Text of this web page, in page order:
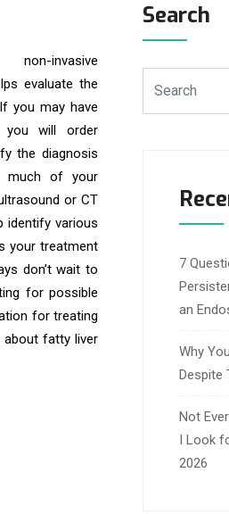
invasive
evaluate the
you may have
you will order
the diagnosis
much of your
or CT
identify various
your treatment
don’t wait to
for possible
for treating
about fatty liver
Search
7
an
Why
Despite
Not
I Look
2026